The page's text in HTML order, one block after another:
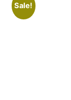
Sale!